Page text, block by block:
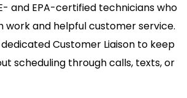
and EPA-certified technicians who
work and helpful customer service.
Customer Liaison to keep
scheduling through calls, texts, or